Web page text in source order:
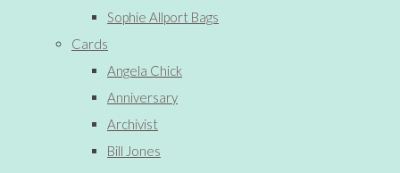
Sophie Allport Bags
Cards
Angela Chick
Anniversary
Archivist
Bill Jones